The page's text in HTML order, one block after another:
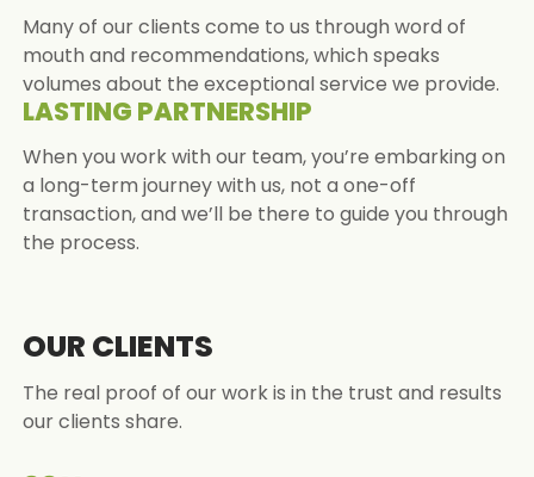
Many of our clients come to us through word of
mouth and recommendations, which speaks
volumes about the exceptional service we provide.
LASTING PARTNERSHIP
When you work with our team, you’re embarking on
a long-term journey with us, not a one-off
transaction, and we’ll be there to guide you through
the process.
OUR CLIENTS
The real proof of our work is in the trust and results
our clients share.